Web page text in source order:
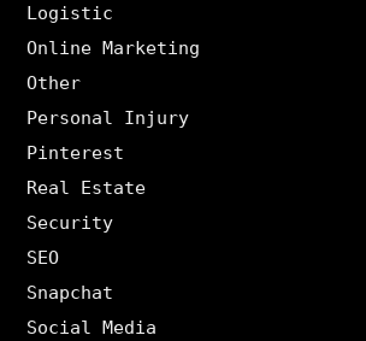
Logistic
Online Marketing
Other
Personal Injury
Pinterest
Real Estate
Security
SEO
Snapchat
Social Media